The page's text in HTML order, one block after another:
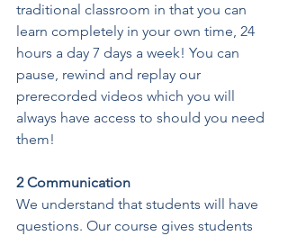
traditional classroom in that you can
learn completely in your own time, 24
hours a day 7 days a week! You can
pause, rewind and replay our
prerecorded videos which you will
always have access to should you need
them!
2 Communication
We understand that students will have
questions. Our course gives students